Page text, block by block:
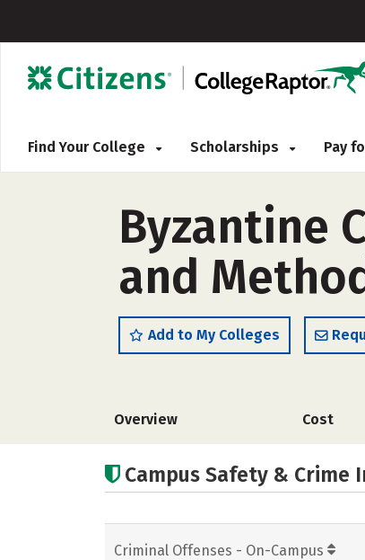
Find Your College Scholarships Pay
Byzantine
and
Add to My Colleges
Overview Cost
Campus Safety & Crime
Criminal Offenses - On-Campus